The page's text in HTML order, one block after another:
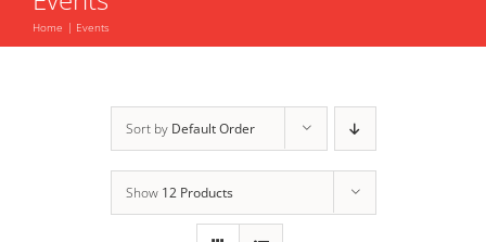
Home Events
Sort by Default Order
Show 12 Products